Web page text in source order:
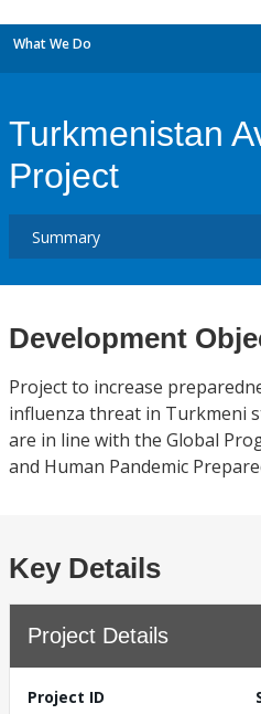
What We Do
Turkmenistan
Project
Development
Project to increase
influenza threat in Turkmeni
are in line with the Global
and Human Pandemic
Key Details
Project Details
Project ID